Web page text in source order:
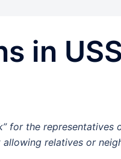
in
for the representatives
relatives or